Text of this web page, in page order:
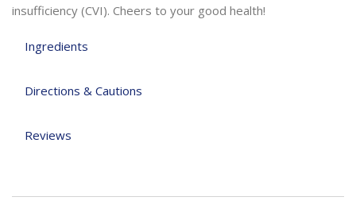
Ingredients
Directions & Cautions
Reviews
insufficiency (CVI). Cheers to your good health!